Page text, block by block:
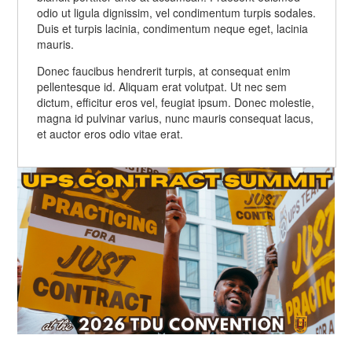
molestie, magna id pulvinar varius, nunc mauris
consequat lacus, et auctor eros odio vitae erat.
Nam non lorem interdum augue gravida aliquam at
eget velit. Aliquam eget sapien sagittis risus
convallis congue vitae vel neque.
odio ut ligula dignissim, vel condimentum turpis sodales.
Duis et turpis lacinia, condimentum neque eget, lacinia
mauris.
Donec faucibus hendrerit turpis, at consequat enim
pellentesque id. Aliquam erat volutpat. Ut nec sem
dictum, efficitur eros vel, feugiat ipsum. Donec molestie,
magna id pulvinar varius, nunc mauris consequat lacus,
et auctor eros odio vitae erat.